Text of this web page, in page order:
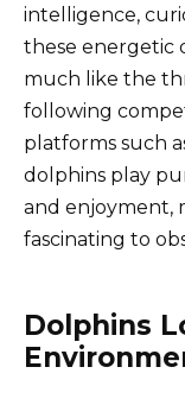
intelligence,
these energetic
much like the
following
platforms such
dolphins play
and enjoyment,
fascinating to
Dolphins